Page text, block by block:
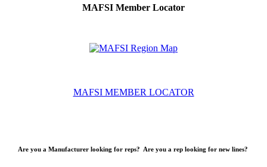
MAFSI Member Locator
MAFSI MEMBER LOCATOR
Are you a Manufacturer looking for reps? Are you a rep looking for new lines?